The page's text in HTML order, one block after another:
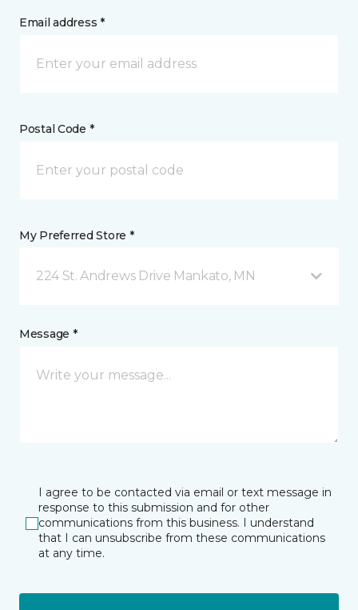
Email address *
Postal Code *
My Preferred Store *
224 St. Andrews Drive Mankato, MN
Message *
I agree to be contacted via email or text message in
response to this submission and for other
communications from this business. I understand
that I can unsubscribe from these communications
at any time.